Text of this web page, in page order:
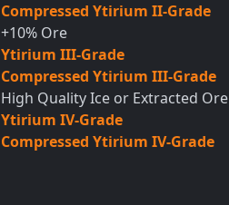
Compressed Ytirium II-Grade
+10% Ore
Ytirium III-Grade
Compressed Ytirium III-Grade
High Quality Ice or Extracted Ore
Ytirium IV-Grade
Compressed Ytirium IV-Grade